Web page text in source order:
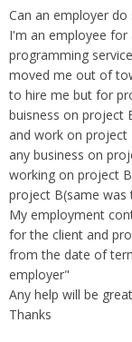
FMLA
Harassment
Non-Compete
Overtime
Retaliation
Severance Pay
Unemployment
Wage Payment
Wrongful Discharge
Retaliation
Sexual harassment
Family leave
Discrimination
Wrongfully accused
Overtime
Tax Issues in
Arbitration - Overview
Minimum Wage - Ohio
Hiring a Competitor's
Can an employer
I'm an employee for
programming
moved me out of
to hire me but for
buisness on project
and work on
any business on
working on project
project B(same
My employment
for the client and
from the date of
employer"
Any help will be
Thanks